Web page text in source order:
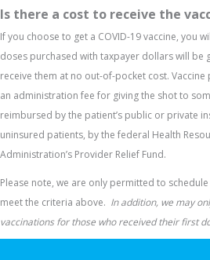
Is there a cost to receive the
If you choose to get a COVID-19 vaccine, you
doses purchased with taxpayer dollars will be
receive them at no out-of-pocket cost.
an administration fee for giving the shot to
reimbursed by the patient’s public or private
uninsured patients, by the federal Health
Administration’s Provider Relief Fund.
Please note, we are only permitted to
meet the criteria above. In addition, we may
vaccinations for those who received their first